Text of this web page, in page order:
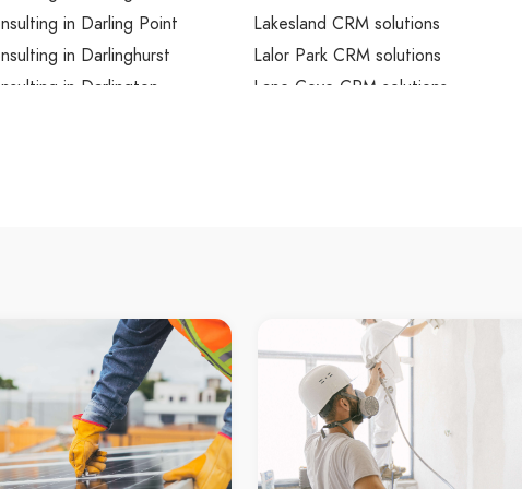
in Darling Point
in Darlinghurst
in Darlington
in Denistone
in Denistone East
in Denistone West
in Dharruk
in Dolans Bay
Lakesland CRM solutions
Lalor Park CRM solutions
Lane Cove CRM solutions
Lawson CRM solutions
Leets Vale CRM solutions
Leichhardt CRM solutions
Lemon Tree CRM solutions
Leonay CRM solutions